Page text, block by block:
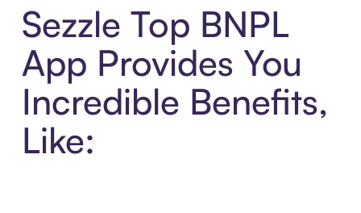
Sezzle Top BNPL
App Provides You
Incredible Benefits,
Like: